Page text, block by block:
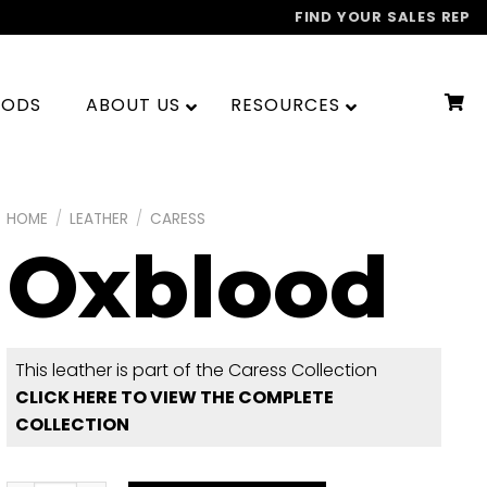
FIND YOUR SALES REP
ABOUT US RESOURCES
HOME / LEATHER / CARESS
Oxblood
This leather is part of the Caress Collection
CLICK HERE TO VIEW THE COMPLETE
COLLECTION